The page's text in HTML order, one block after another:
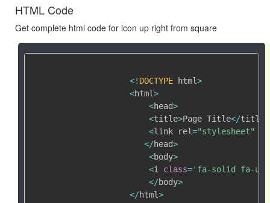
HTML Code
Get complete html code for icon up right from square
<! DOCTYPE html>
<html>
<head>
<title>Page Title</title
<link rel="stylesheet"
</head>
<body>
<i class='fa-solid fa-up-
</body>
</html>